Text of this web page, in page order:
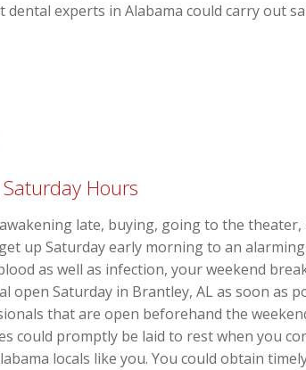
experts in Alabama could carry out
Hours
late, buying, going to the
up Saturday early morning to an
as well as infection, your weekend
Saturday in Brantley, AL as soon as
that are open beforehand the
could promptly be laid to rest when you
locals like you. You could obtain